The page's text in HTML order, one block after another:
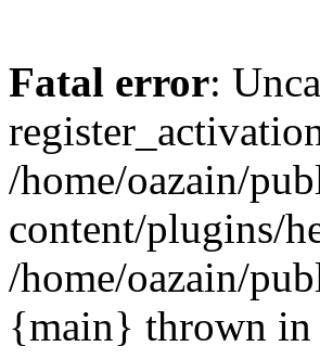
Fatal error:
/home/oazain/
content/plugins/
/home/oazain/
{main} thrown in